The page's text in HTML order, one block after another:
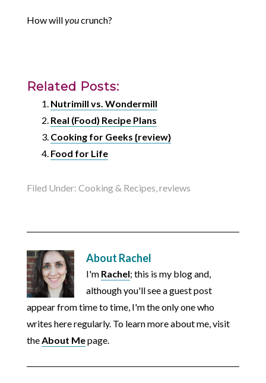
How willyoucrunch?
Related Posts:
Nutrimill vs. Wondermill
Real (Food) Recipe Plans
Cooking for Geeks {review}
Food for Life
Filed Under: Cooking & Recipes,reviews
About Rachel
I'm Rachel; this is my blog and,
although you'll see a guest post
appear from time to time, I'm the only one who
writes here regularly. To learn more about me, visit
theAbout Mepage.